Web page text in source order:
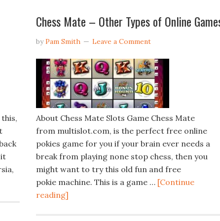
it
Chess Mate – Other Types of Online
byPam Smith Leave a Comment
About Chess Mate Slots Game Chess Mate
from multislot.com, is the perfect free online
pokies game for you if your brain ever needs a
break from playing none stop chess, then you
might want to try this old fun and free
pokie machine. This is a game … [Continue
reading]